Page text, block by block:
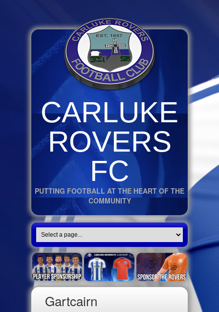
CARLUKE
ROVERS
FC
PUTTING FOOTBALL AT THE HEART OF THE
COMMUNITY
Gartcairn